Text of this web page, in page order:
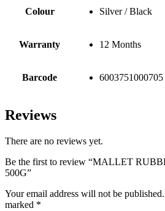
Colour Silver / Black
Warranty 12 Months
Barcode 6003751000705
Reviews
There are no reviews yet.
Be the first to review “MALLET
500G”
Your email address will not be published.
marked *